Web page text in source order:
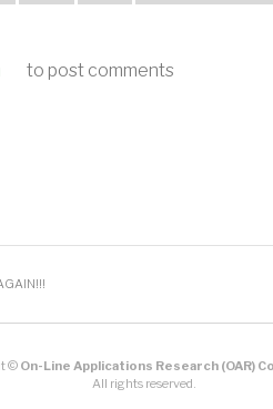
to post comments
© On-Line Applications Research (OAR)
All rights reserved.